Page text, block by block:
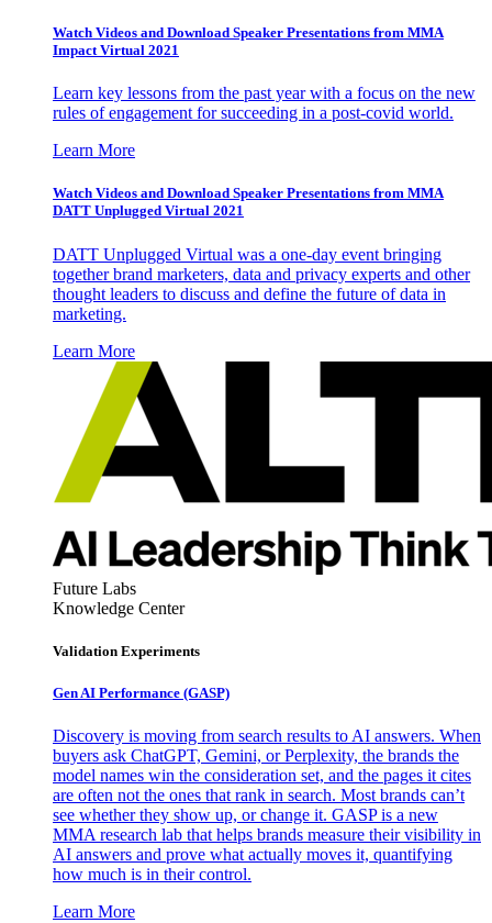
Watch Videos and Download Speaker Presentations from MMA
Impact Virtual 2021
Learn key lessons from the past year with a focus on the new
rules of engagement for succeeding in a post-covid world.
Learn More
Watch Videos and Download Speaker Presentations from MMA
DATT Unplugged Virtual 2021
DATT Unplugged Virtual was a one-day event bringing
together brand marketers, data and privacy experts and other
thought leaders to discuss and define the future of data in
marketing.
Learn More
Future Labs
Knowledge Center
Validation Experiments
Gen AI Performance (GASP)
Discovery is moving from search results to AI answers. When
buyers ask ChatGPT, Gemini, or Perplexity, the brands the
model names win the consideration set, and the pages it cites
are often not the ones that rank in search. Most brands can’t
see whether they show up, or change it. GASP is a new
MMA research lab that helps brands measure their visibility in
AI answers and prove what actually moves it, quantifying
how much is in their control.
Learn More